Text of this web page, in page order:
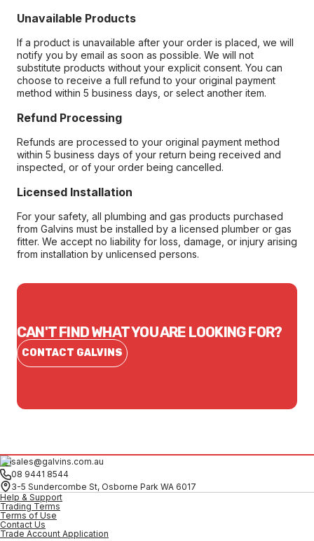
Unavailable Products
If a product is unavailable after your order is placed, we will
notify you by email as soon as possible. We will not
substitute products without your explicit consent. You can
choose to receive a full refund to your original payment
method within 5 business days, or select another item.
Refund Processing
Refunds are processed to your original payment method
within 5 business days of your return being received and
inspected, or of your order being cancelled.
Licensed Installation
For your safety, all plumbing and gas products purchased
from Galvins must be installed by a licensed plumber or gas
fitter. We accept no liability for loss, damage, or injury arising
from installation by unlicensed persons.
CAN'T FIND WHAT YOU ARE LOOKING FOR?
CONTACT GALVINS
sales@galvins.com.au
08 9441 8544
3-5 Sundercombe St, Osborne Park WA 6017
Help & Support
Trading Terms
Terms of Use
Contact Us
Trade Account Application